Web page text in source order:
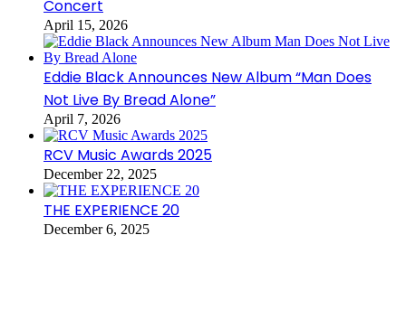
Concert
April 15, 2026
Eddie Black Announces New Album “Man Does
Not Live By Bread Alone”
April 7, 2026
RCV Music Awards 2025
December 22, 2025
THE EXPERIENCE 20
December 6, 2025